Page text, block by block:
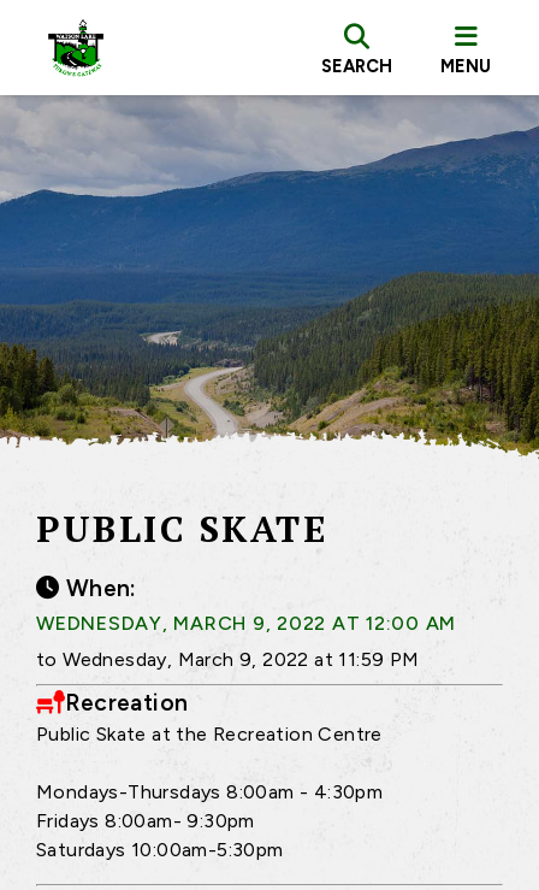
SEARCH MENU
PUBLIC SKATE
When:
WEDNESDAY, MARCH 9, 2022 AT 12:00 AM
to Wednesday, March 9, 2022 at 11:59 PM
Recreation
Public Skate at the Recreation Centre
Mondays-Thursdays 8:00am - 4:30pm
Fridays 8:00am- 9:30pm
Saturdays 10:00am-5:30pm